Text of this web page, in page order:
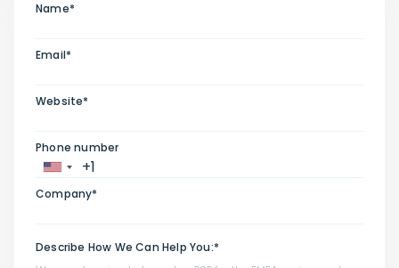
Name*
Email*
Website*
Phone number
Company*
Describe How We Can Help You:*